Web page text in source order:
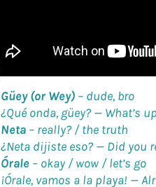
Güey (or Wey) – dude, bro
¿Qué onda, güey? — What’s
Neta – really? / the truth
¿Neta dijiste eso? — Did you
Órale – okay / wow / let’s go
¡Órale, vamos a la playa! —